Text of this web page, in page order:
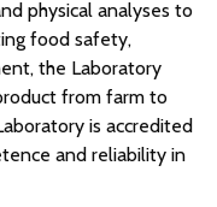
physical analyses to
food safety,
the Laboratory
from farm to
is accredited
and reliability in